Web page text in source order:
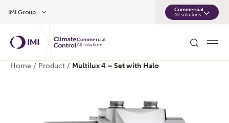
IMI Group
Commercial
All solutions
Commercial
All solutions
Home / Product / Multilux 4 – Set with Halo